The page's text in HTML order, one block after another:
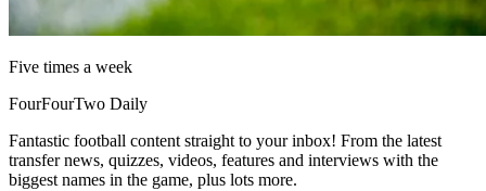
Five times a week
FourFourTwo Daily
Fantastic football content straight to your inbox! From the latest
transfer news, quizzes, videos, features and interviews with the
biggest names in the game, plus lots more.